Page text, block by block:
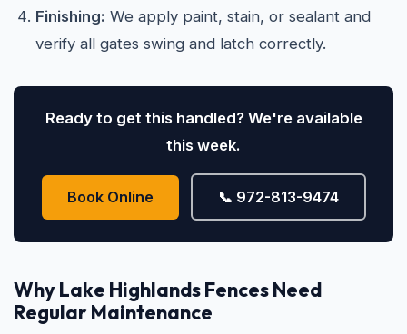
Finishing: We apply paint, stain, or sealant and
verify all gates swing and latch correctly.
Ready to get this handled? We're available
this week.
Book Online 📞 972-813-9474
Why Lake Highlands Fences Need
Regular Maintenance